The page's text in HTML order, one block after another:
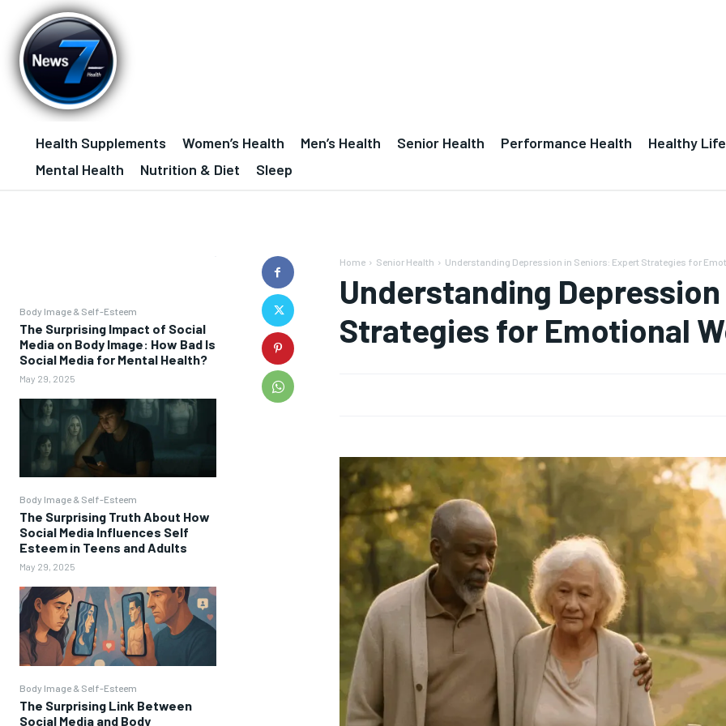
Health Supplements Women’s Health Men’s Health Senior Health Performance Health Healthy
Mental Health
Nutrition & Diet Sleep
Body Image & Self-Esteem
The Surprising Impact of Social
Media on Body Image: How Bad Is
Social Media for Mental Health?
May 29, 2025
Body Image & Self-Esteem
The Surprising Truth About How
Social Media Influences Self
Esteem in Teens and Adults
May 29, 2025
Body Image & Self-Esteem
The Surprising Link Between
Social Media and Body
Home Senior Health Understanding Depression in Seniors: Expert Strategies for
Understanding
Strategies for Emotional